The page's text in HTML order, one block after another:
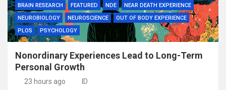
BRAIN RESEARCH FEATURED NDE
NEAR DEATH EXPERIENCE
NEUROBIOLOGY
NEUROSCIENCE
OUT OF BODY EXPERIENCE
PLOS
PSYCHOLOGY
Nonordinary Experiences Lead to Long-Term
Personal Growth
23 hours ago ID